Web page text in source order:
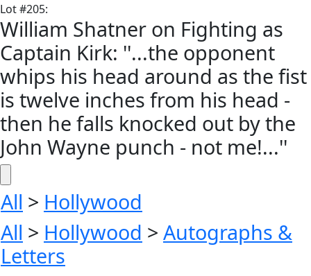
Lot#205:
William Shatner on Fighting as
Captain Kirk: ''...the opponent
whips his head around as the fist
is twelve inches from his head -
then he falls knocked out by the
John Wayne punch - not me!...''
All > Hollywood
All > Hollywood > Autographs &
Letters